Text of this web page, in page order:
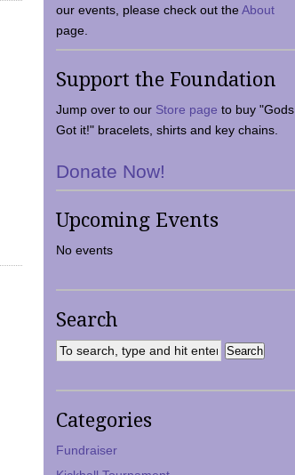
our events, please check out theAbout
page.
Support the Foundation
Jump over to our Store page to buy "Gods
Got it!" bracelets, shirts and key chains.
Donate Now!
Upcoming Events
No events
Search
Categories
Fundraiser